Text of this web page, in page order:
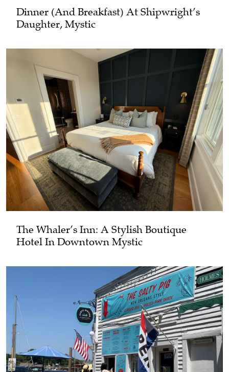
Dinner (and Breakfast) At Shipwright’s
Daughter, Mystic
The Whaler’s Inn: A Stylish Boutique
Hotel In Downtown Mystic